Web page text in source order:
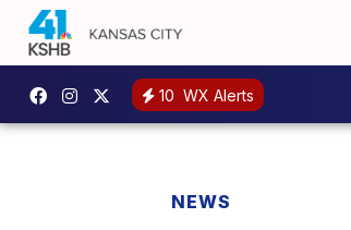
10 WX Alerts
NEWS